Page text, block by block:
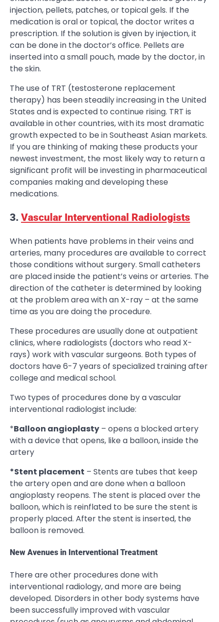
injection, pellets, patches, or topical gels. If the
medication is oral or topical, the doctor writes a
prescription. If the solution is given by injection, it
can be done in the doctor’s office. Pellets are
inserted into a small pouch, made by the doctor, in
the skin.
The use of TRT (testosterone replacement
therapy) has been steadily increasing in the United
States and is expected to continue rising. TRT is
available in other countries, with its most dramatic
growth expected to be in Southeast Asian markets.
If you are thinking of making these products your
newest investment, the most likely way to return a
significant profit will be investing in pharmaceutical
companies making and developing these
medications.
3. Vascular Interventional Radiologists
When patients have problems in their veins and
arteries, many procedures are available to correct
those conditions without surgery. Small catheters
are placed inside the patient’s veins or arteries. The
direction of the catheter is determined by looking
at the problem area with an X-ray – at the same
time as you are doing the procedure.
These procedures are usually done at outpatient
clinics, where radiologists (doctors who read X-
rays) work with vascular surgeons. Both types of
doctors have 6-7 years of specialized training after
college and medical school.
Two types of procedures done by a vascular
interventional radiologist include:
*Balloon angioplasty – opens a blocked artery
with a device that opens, like a balloon, inside the
artery
*Stent placement – Stents are tubes that keep
the artery open and are done when a balloon
angioplasty reopens. The stent is placed over the
balloon, which is reinflated to be sure the stent is
properly placed. After the stent is inserted, the
balloon is removed.
New Avenues in Interventional Treatment
There are other procedures done with
interventional radiology, and more are being
developed. Disorders in other body systems have
been successfully improved with vascular